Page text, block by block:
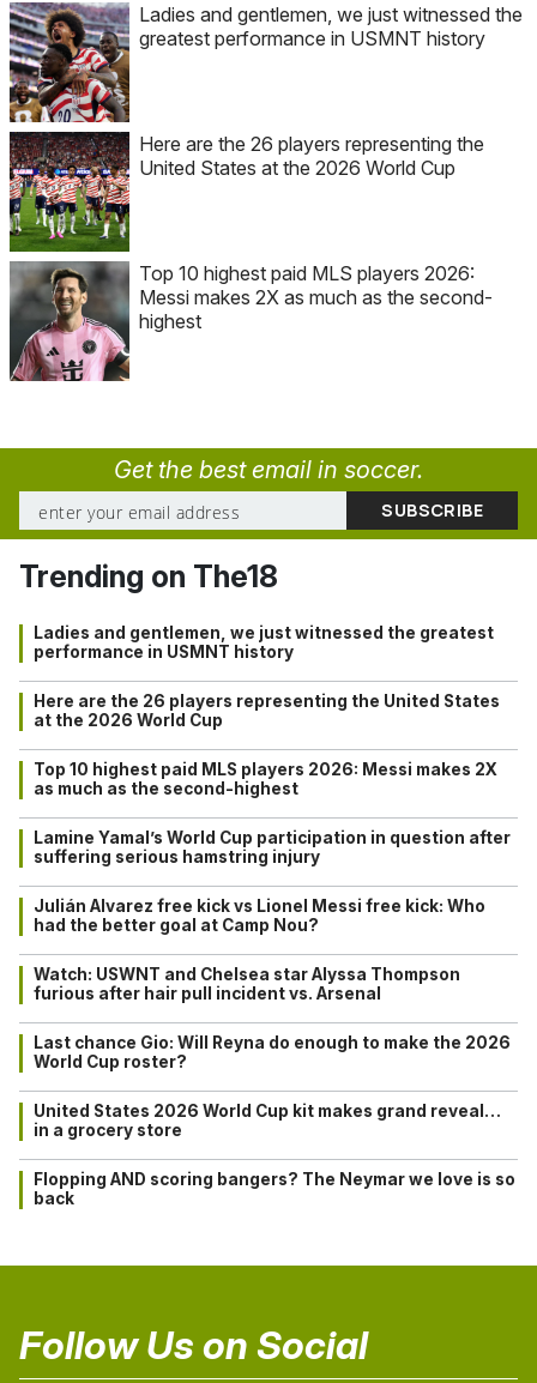
Ladies and gentlemen, we just witnessed the
greatest performance in USMNT history
Here are the 26 players representing the
United States at the 2026 World Cup
Top 10 highest paid MLS players 2026:
Messi makes 2X as much as the second-
highest
Get the best email in soccer.
Trending on The18
Ladies and gentlemen, we just witnessed the greatest
performance in USMNT history
Here are the 26 players representing the United States
at the 2026 World Cup
Top 10 highest paid MLS players 2026: Messi makes 2X
as much as the second-highest
Lamine Yamal’s World Cup participation in question after
suffering serious hamstring injury
Julián Alvarez free kick vs Lionel Messi free kick: Who
had the better goal at Camp Nou?
Watch: USWNT and Chelsea star Alyssa Thompson
furious after hair pull incident vs. Arsenal
Last chance Gio: Will Reyna do enough to make the 2026
World Cup roster?
United States 2026 World Cup kit makes grand reveal…
in a grocery store
Flopping AND scoring bangers? The Neymar we love is so
back
Follow Us on Social